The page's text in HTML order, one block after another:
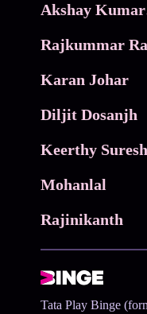
Rajkummar
Karan Johar
Diljit Dosanjh
Keerthy Suresh
Mohanlal
Rajinikanth
Tata Play Binge